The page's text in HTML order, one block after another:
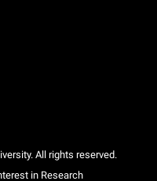
All rights reserved.
in Research